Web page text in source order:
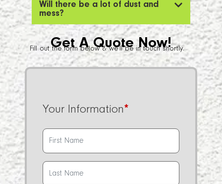
Will there be a lot of dust and
mess?
Get A Quote Now!
Fill out the form below & we’ll be in touch shortly.
Your Information*